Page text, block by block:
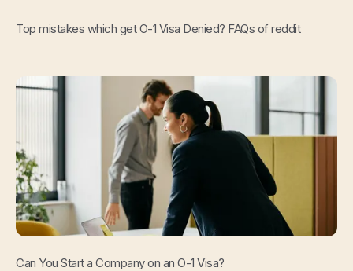
Top mistakes which get O-1 Visa Denied? FAQs of reddit
Can You Start a Company on an O-1 Visa?